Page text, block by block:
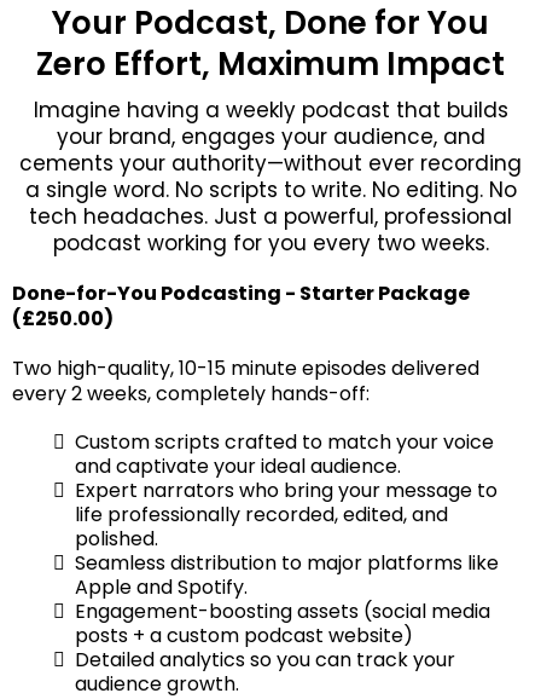
Your Podcast, Done for You
Zero Effort, Maximum Impact
Imagine having a weekly podcast that builds
your brand, engages your audience, and
cements your authority—without ever recording
a single word. No scripts to write. No editing. No
tech headaches. Just a powerful, professional
podcast working for you every two weeks.
Done-for-You Podcasting - Starter Package
(£250.00)
Two high-quality, 10-15 minute episodes delivered
every 2 weeks, completely hands-off:
Custom scripts crafted to match your voice
and captivate your ideal audience.
Expert narrators who bring your message to
life professionally recorded, edited, and
polished.
Seamless distribution to major platforms like
Apple and Spotify.
Engagement-boosting assets (social media
posts + a custom podcast website)
Detailed analytics so you can track your
audience growth.